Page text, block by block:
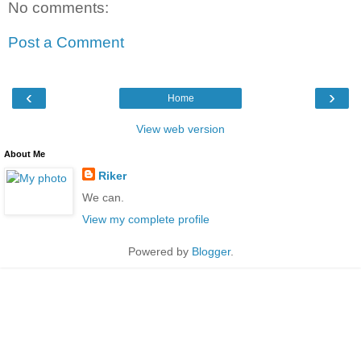
No comments:
Post a Comment
‹ ›
Home
View web version
About Me
Riker
We can.
View my complete profile
Powered by Blogger.